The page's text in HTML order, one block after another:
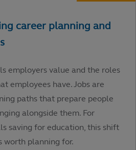
employers value and the roles
employees have. Jobs are
paths that prepare people
alongside them. For
saving for education, this shift
worth planning for.